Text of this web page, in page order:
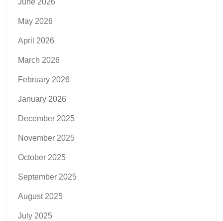
June 2026
May 2026
April 2026
March 2026
February 2026
January 2026
December 2025
November 2025
October 2025
September 2025
August 2025
July 2025